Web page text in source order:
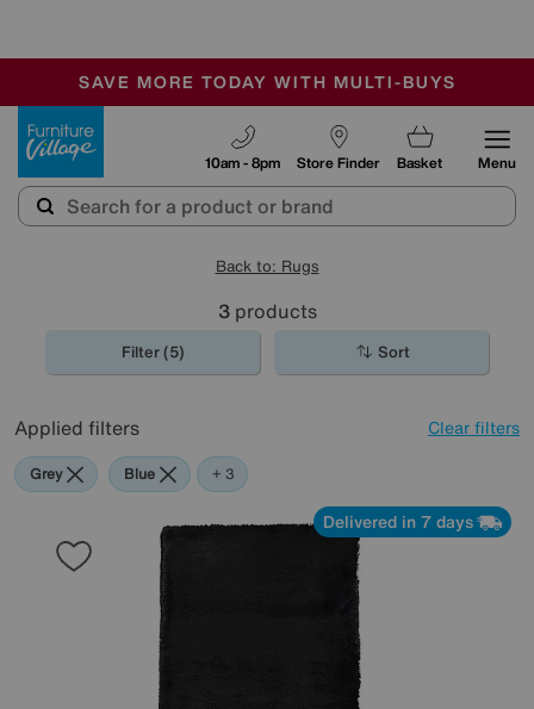
SALE - MANY OFFERS END SUNDAY
OUR STORES ARE AIR-CONDITIONED
SAVE MORE TODAY WITH MULTI-BUYS
Store Finder
10am - 8pm Basket Menu
Back to: Rugs
3products
Filter (5) Sort
Applied filters Clear filters
Grey Blue Black
+ 3
Delivered in 7 days